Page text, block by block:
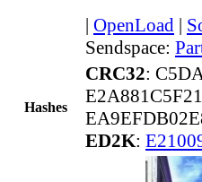
| OpenLoad |
Sendspace:
Hashes
CRC32:
ED2K: